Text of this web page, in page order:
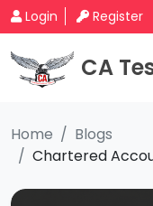
Login Register
CA
Home
Blogs
Chartered